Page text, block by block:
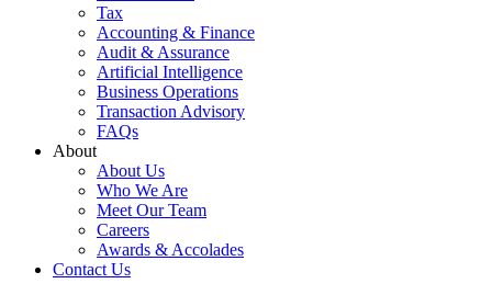
Tax
Accounting & Finance
Audit & Assurance
Artificial Intelligence
Business Operations
Transaction Advisory
FAQs
About
About Us
Who We Are
Meet Our Team
Careers
Awards & Accolades
Contact Us